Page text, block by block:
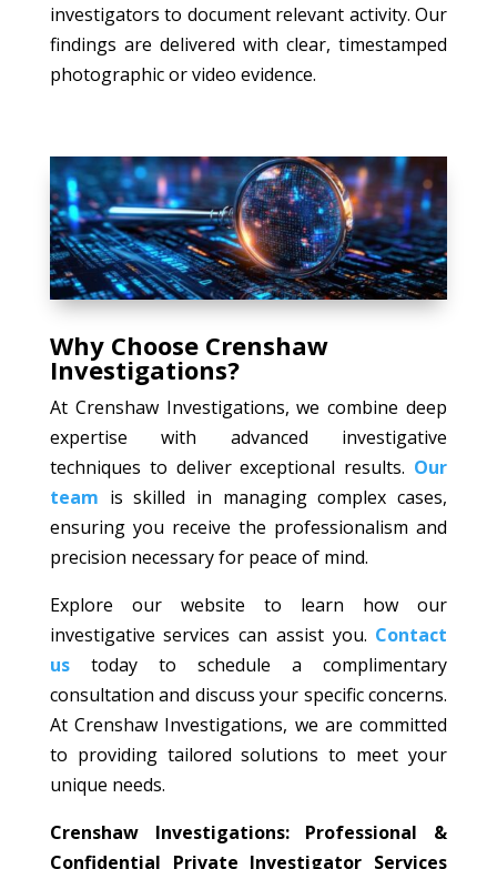
investigators to document relevant activity. Our
findings are delivered with clear, timestamped
photographic or video evidence.
Why Choose Crenshaw
Investigations?
At Crenshaw Investigations, we combine deep
expertise with advanced investigative
techniques to deliver exceptional results. Our
team is skilled in managing complex cases,
ensuring you receive the professionalism and
precision necessary for peace of mind.
Explore our website to learn how our
investigative services can assist you. Contact
ustoday to schedule a complimentary
consultation and discuss your specific concerns.
At Crenshaw Investigations, we are committed
to providing tailored solutions to meet your
unique needs.
Crenshaw Investigations: Professional &
Confidential Private Investigator Services